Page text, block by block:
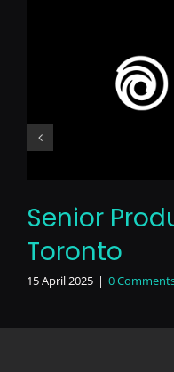
Senior
Toronto
15 April 2025 | 0